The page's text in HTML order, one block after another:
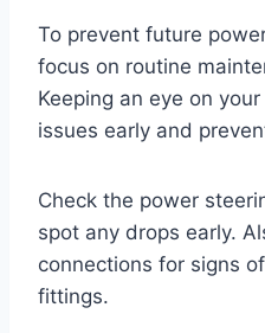
To prevent future
focus on routine
Keeping an eye on
issues early and
Check the power
spot any drops early.
connections for signs
fittings.